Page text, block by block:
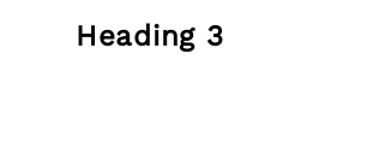
Heading 3